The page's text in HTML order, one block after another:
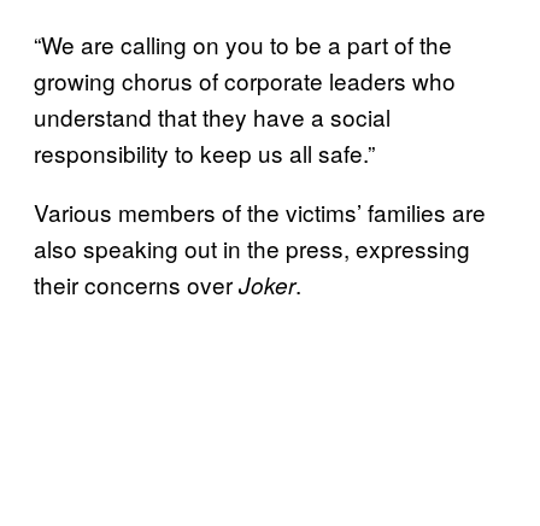
“We are calling on you to be a part of the
growing chorus of corporate leaders who
understand that they have a social
responsibility to keep us all safe.”
Various members of the victims’ families are
also speaking out in the press, expressing
their concerns overJoker.